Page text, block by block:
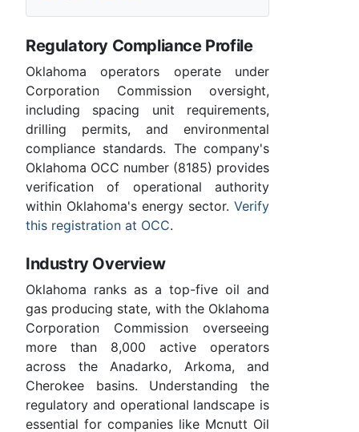
Regulatory Compliance Profile
Oklahoma operators operate under
Corporation Commission oversight,
including spacing unit requirements,
drilling permits, and environmental
compliance standards. The company's
Oklahoma OCC number (8185) provides
verification of operational authority
within Oklahoma's energy sector. Verify
this registration at OCC.
Industry Overview
Oklahoma ranks as a top-five oil and
gas producing state, with the Oklahoma
Corporation Commission overseeing
more than 8,000 active operators
across the Anadarko, Arkoma, and
Cherokee basins. Understanding the
regulatory and operational landscape is
essential for companies like Mcnutt Oil